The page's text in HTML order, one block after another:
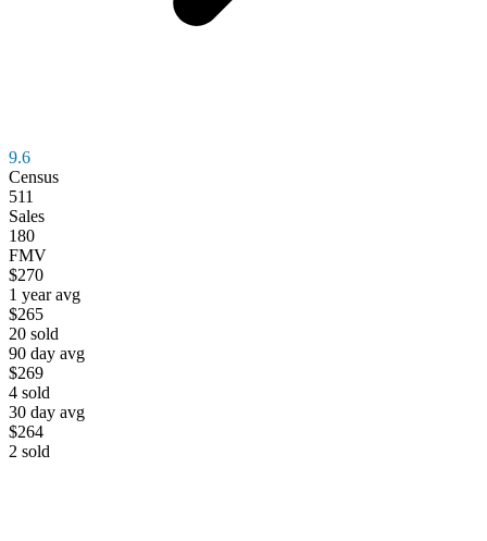
9.6
Census
511
Sales
180
FMV
$270
1 year avg
$265
20 sold
90 day avg
$269
4 sold
30 day avg
$264
2 sold